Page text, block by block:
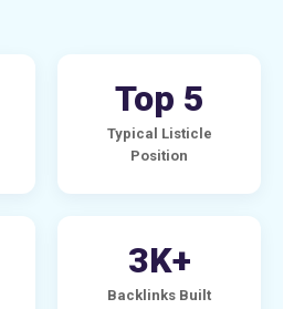
Top 5
Typical Listicle
Position
3K+
Backlinks Built